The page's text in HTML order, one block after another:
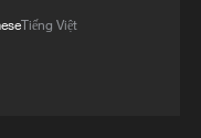
Tiếng Việt